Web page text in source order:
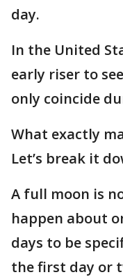
day.
In the United
early riser to
only coincide
What exactly
Let’s break it
A full moon is
happen about
days to be
the first day or